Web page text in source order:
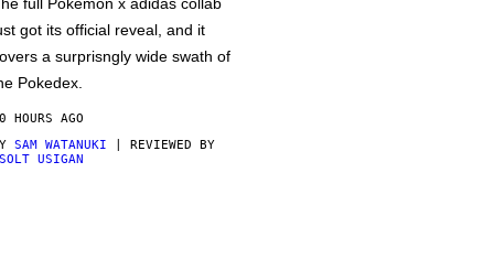
got its official reveal, and it
a surprisngly wide swath of
Pokedex.
HOURS AGO
SAM WATANUKI | REVIEWED BY
USIGAN